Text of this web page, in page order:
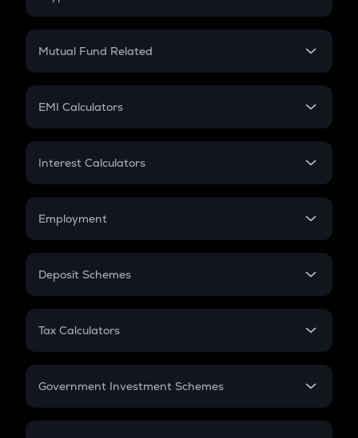
Crypto SIP Calculator
Crypto Futures
Mutual Fund Related
Mutual Fund
EMI Calculators
EMI
Credit Card EMI
Interest Calculators
Compound Interest
Employment
In-Hand Salary
PPF
Gratuity
Retirement
Deposit Schemes
FD
Tax Calculators
GST
Government Investment Schemes
Sukanya Samriddhu Yojana